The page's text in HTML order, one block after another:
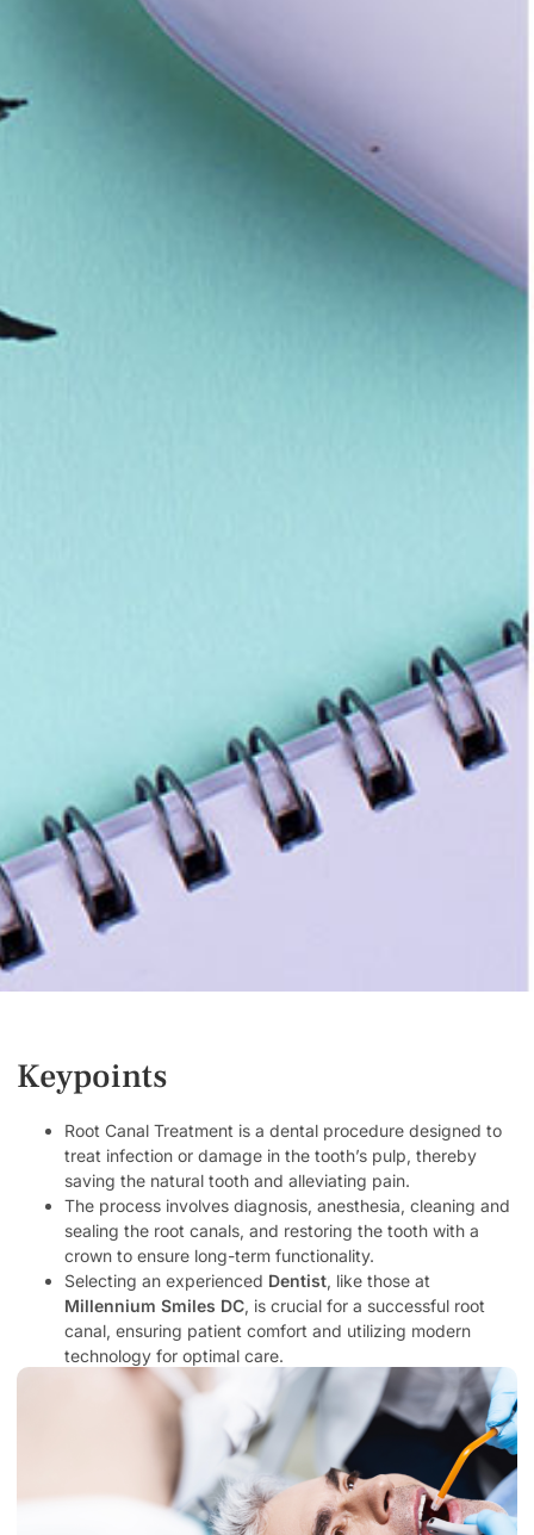
Keypoints
Root Canal Treatment is a dental procedure designed to
treat infection or damage in the tooth’s pulp, thereby
saving the natural tooth and alleviating pain.
The process involves diagnosis, anesthesia, cleaning and
sealing the root canals, and restoring the tooth with a
crown to ensure long-term functionality.
Selecting an experienced Dentist, like those at
Millennium Smiles DC, is crucial for a successful root
canal, ensuring patient comfort and utilizing modern
technology for optimal care.